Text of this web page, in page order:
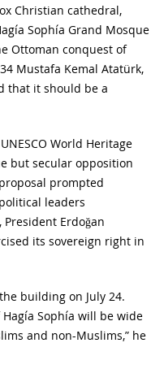
Christian cathedral,
Sophía Grand Mosque
Ottoman conquest of
Mustafa Kemal Atatürk,
that it should be a
World Heritage
but secular opposition
prompted
leaders
Erdoğan
its sovereign right in
building on July 24.
Sophía will be wide
and non-Muslims,” he